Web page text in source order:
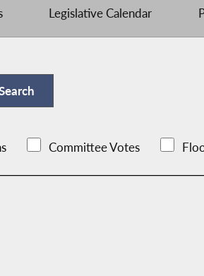
Legislative Calendar
Committee Votes